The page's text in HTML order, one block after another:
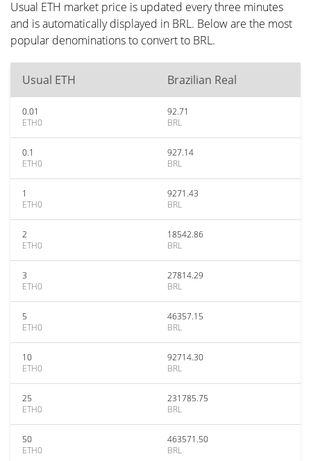
Usual ETH market price is updated every three minutes
and is automatically displayed in BRL. Below are the most
popular denominations to convert to BRL.
Usual ETH Brazilian Real
0.01
ETH0
92.71
BRL
0.1
ETH0
927.14
BRL
1
ETH0
9271.43
BRL
2
ETH0
18542.86
BRL
3
ETH0
27814.29
BRL
5
ETH0
46357.15
BRL
10
ETH0
92714.30
BRL
25
ETH0
231785.75
BRL
50
ETH0
463571.50
BRL